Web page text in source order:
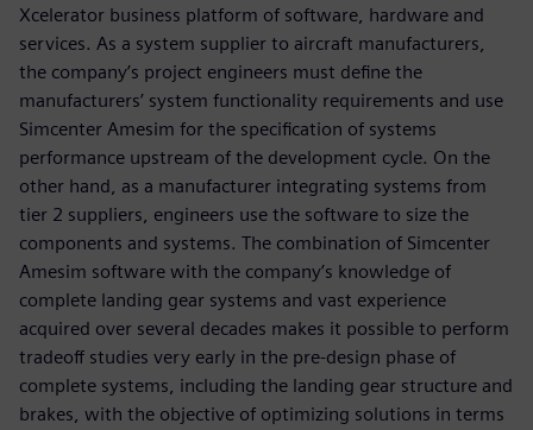
Xcelerator business platform of software, hardware and
services. As a system supplier to aircraft manufacturers,
the company’s project engineers must define the
manufacturers’ system functionality requirements and use
Simcenter Amesim for the specification of systems
performance upstream of the development cycle. On the
other hand, as a manufacturer integrating systems from
tier 2 suppliers, engineers use the software to size the
components and systems. The combination of Simcenter
Amesim software with the company’s knowledge of
complete landing gear systems and vast experience
acquired over several decades makes it possible to perform
tradeoff studies very early in the pre-design phase of
complete systems, including the landing gear structure and
brakes, with the objective of optimizing solutions in terms